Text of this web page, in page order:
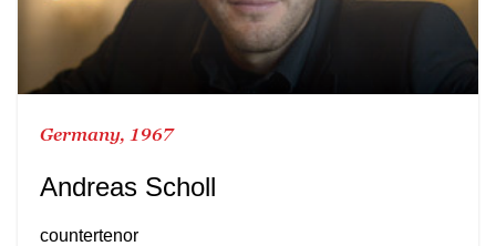
Germany, 1967
Andreas Scholl
countertenor